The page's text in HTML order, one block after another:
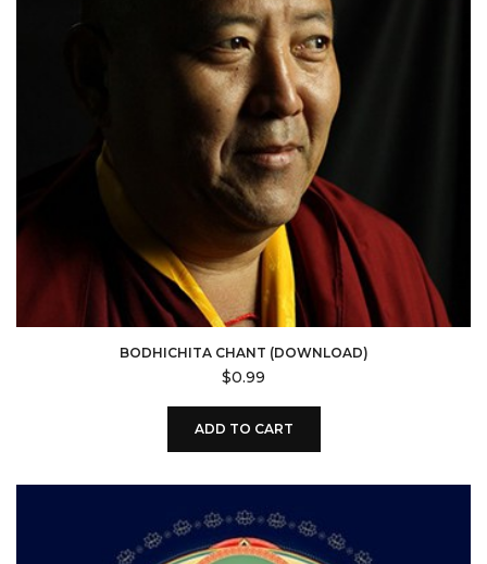
BODHICHITA CHANT (DOWNLOAD)
$0.99
ADD TO CART